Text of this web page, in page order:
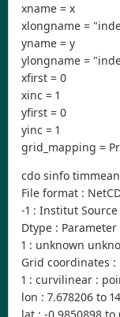
xname = x
xlongname =
yname = y
ylongname =
xfirst = 0
xinc = 1
yfirst = 0
yinc = 1
grid_mapping =
cdo sinfo
File format :
-1 : Institut
Dtype : Parameter
1 : unknown
Grid coordinates :
1 : curvilinear :
lon : 7.678206 to